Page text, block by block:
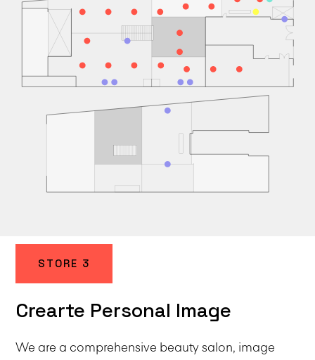
STORE 3
Crearte Personal Image
We are a comprehensive beauty salon, image